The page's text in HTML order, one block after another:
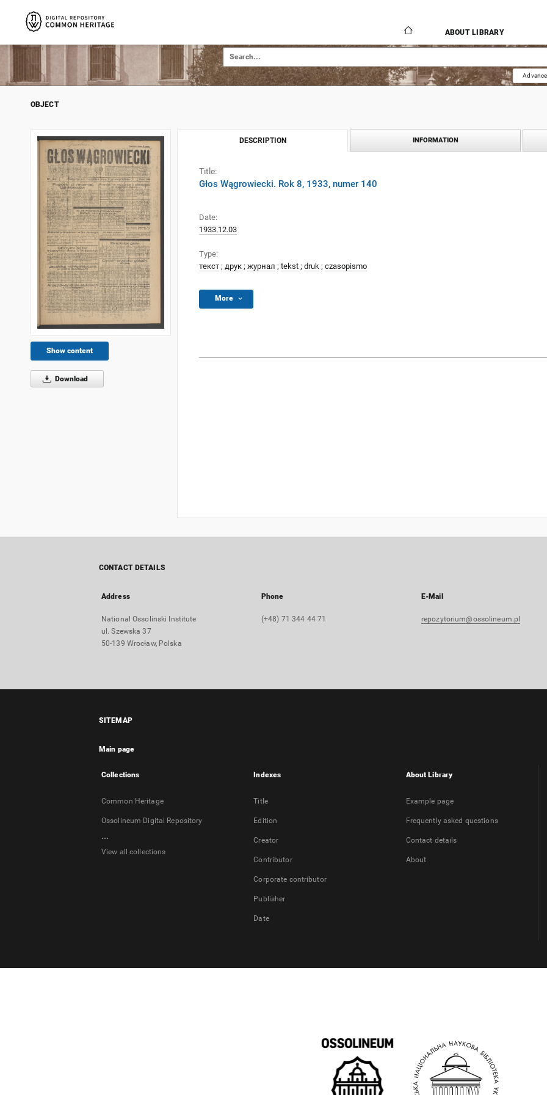
ABOUT LIBRARY
OBJECT
Show content
Download
DESCRIPTION INFORMATION
Title:
Głos Wągrowiecki. Rok 8, 1933, numer 140
Date:
1933.12.03
Type:
текст ; друк ; журнал ; tekst ; druk ; czasopismo
More
CONTACT DETAILS
Address
National Ossolinski Institute
ul. Szewska 37
50-139 Wrocław, Polska
Phone
(+48) 71 344 44 71
E-Mail
repozytorium@ossolineum.pl
SITEMAP
Main page
Collections
Common Heritage
Ossolineum Digital Repository
...
View all collections
Indexes
Title
Edition
Creator
Contributor
Corporate contributor
Publisher
Date
About Library
Example page
Frequently asked questions
Contact details
About